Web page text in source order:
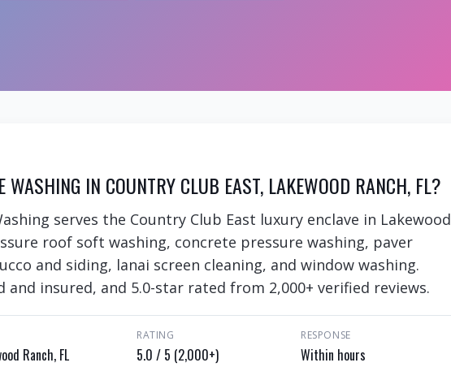
WASHING IN COUNTRY CLUB EAST, LAKEWOOD RANCH, FL?
serves the Country Club East luxury enclave in Lakewood
roof soft washing, concrete pressure washing, paver
and siding, lanai screen cleaning, and window washing.
and insured, and 5.0-star rated from 2,000+ verified reviews.
Ranch, FL
RATING
5.0 / 5 (2,000+)
RESPONSE
Within hours